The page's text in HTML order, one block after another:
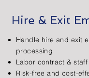
Hire & Exit
Handle hire and exit
processing
Labor contract &
Risk-free and cost-